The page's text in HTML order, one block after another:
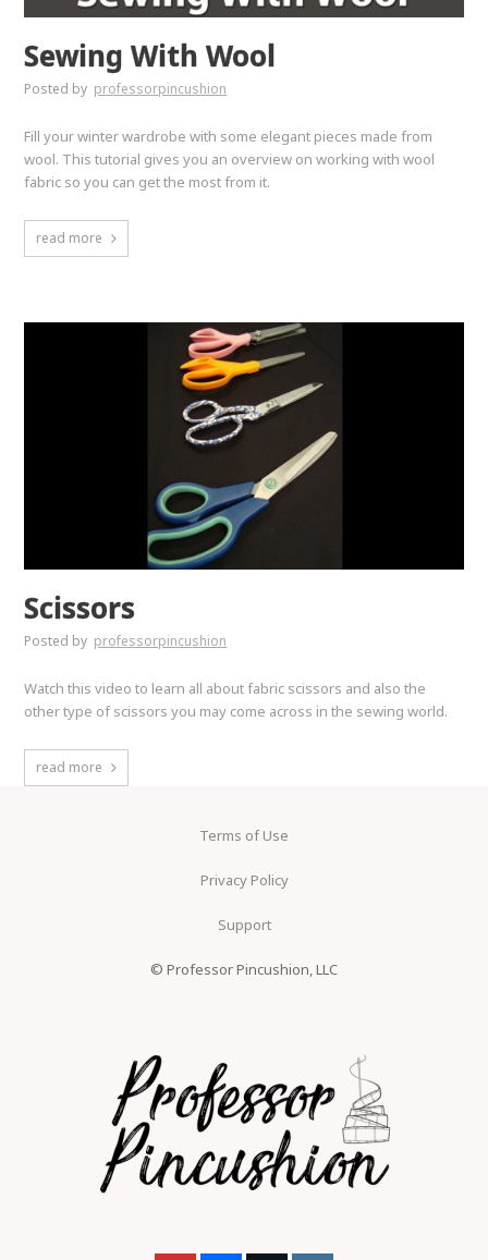
Sewing With Wool
Posted by professorpincushion
Fill your winter wardrobe with some elegant pieces made from
wool. This tutorial gives you an overview on working with wool
fabric so you can get the most from it.
read more
Scissors
Posted by professorpincushion
Watch this video to learn all about fabric scissors and also the
other type of scissors you may come across in the sewing world.
read more
Terms of Use
Privacy Policy
Support
© Professor Pincushion, LLC